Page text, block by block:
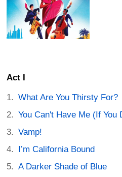
Act I
What Are You Thirsty For?
You Can't Have Me (If You
Vamp!
I’m California Bound
A Darker Shade of Blue